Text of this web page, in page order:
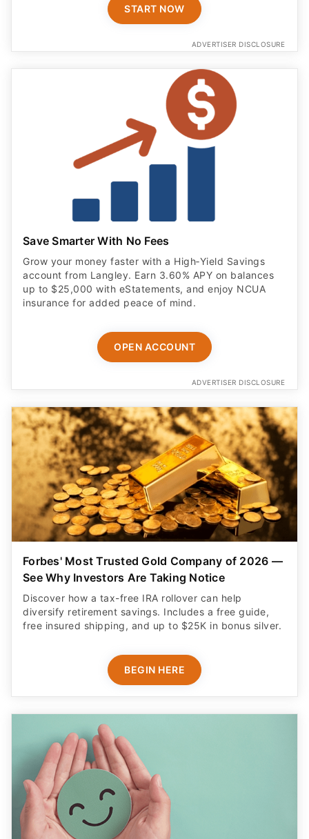
START NOW
ADVERTISER DISCLOSURE
Save Smarter With No Fees
Grow your money faster with a High‑Yield Savings
account from Langley. Earn 3.60% APY on balances
up to $25,000 with eStatements, and enjoy NCUA
insurance for added peace of mind.
OPEN ACCOUNT
ADVERTISER DISCLOSURE
Forbes' Most Trusted Gold Company of 2026 —
See Why Investors Are Taking Notice
Discover how a tax-free IRA rollover can help
diversify retirement savings. Includes a free guide,
free insured shipping, and up to $25K in bonus silver.
BEGIN HERE